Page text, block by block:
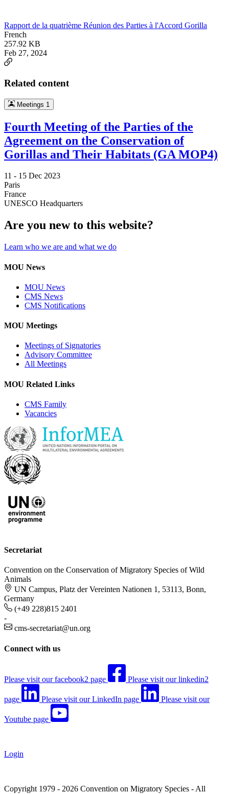
Rapport de la quatrième Réunion des Parties à l'Accord Gorilla
French
257.92 KB
Feb 27, 2024
Related content
Meetings 1
Fourth Meeting of the Parties of the
Agreement on the Conservation of
Gorillas and Their Habitats (GA MOP4)
11 - 15 Dec 2023
Paris
France
UNESCO Headquarters
Are you new to this website?
Learn who we are and what we do
MOU News
MOU News
CMS News
CMS Notifications
MOU Meetings
Meetings of Signatories
Advisory Committee
All Meetings
MOU Related Links
CMS Family
Vacancies
Secretariat
Convention on the Conservation of Migratory Species of Wild
Animals
UN Campus, Platz der Vereinten Nationen 1, 53113, Bonn,
Germany
(+49 228)815 2401
-
cms-secretariat@un.org
Connect with us
Please visit our facebook2 page Please visit our linkedin2
page Please visit our LinkedIn page Please visit our
Youtube page
Login
Copyright 1979 - 2026 Convention on Migratory Species - All